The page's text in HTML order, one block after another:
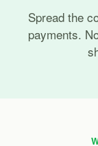
Spread the
payments.